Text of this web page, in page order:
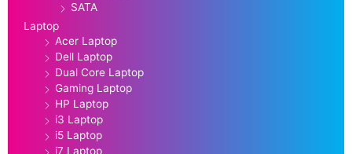
SATA
Laptop
Acer Laptop
Dell Laptop
Dual Core Laptop
Gaming Laptop
HP Laptop
i3 Laptop
i5 Laptop
i7 Laptop